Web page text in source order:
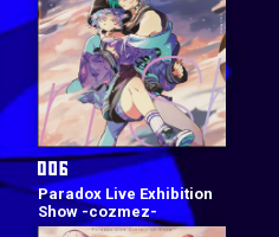
Paradox Live Exhibition
Show -cozmez-